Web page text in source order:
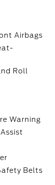
Airbags
Roll
Warning
Belts